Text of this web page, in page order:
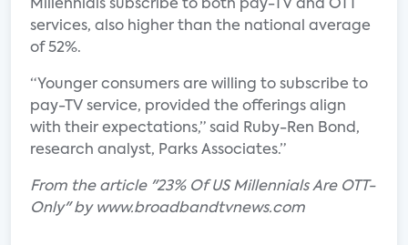
Millennials subscribe to both pay-TV and OTT
services, also higher than the national average
of 52%.
“Younger consumers are willing to subscribe to
pay-TV service, provided the offerings align
with their expectations,” said Ruby-Ren Bond,
research analyst, Parks Associates.”
From the article "23% Of US Millennials Are OTT-
Only" by www.broadbandtvnews.com